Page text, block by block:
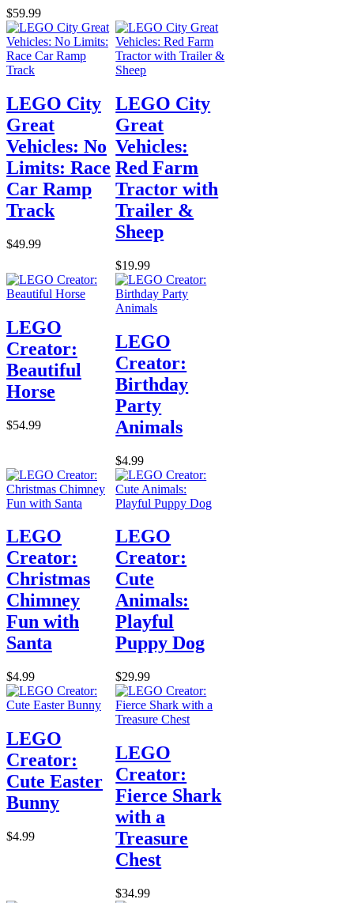
$59.99
LEGO City
Great
Vehicles: No
Limits: Race
Car Ramp
Track
$49.99
LEGO City
Great
Vehicles:
Red Farm
Tractor with
Trailer &
Sheep
$19.99
LEGO
Creator:
Beautiful
Horse
$54.99
LEGO
Creator:
Birthday
Party
Animals
$4.99
LEGO
Creator:
Christmas
Chimney
Fun with
Santa
$4.99
LEGO
Creator:
Cute
Animals:
Playful
Puppy Dog
$29.99
LEGO
Creator:
Cute Easter
Bunny
$4.99
LEGO
Creator:
Fierce Shark
with a
Treasure
Chest
$34.99